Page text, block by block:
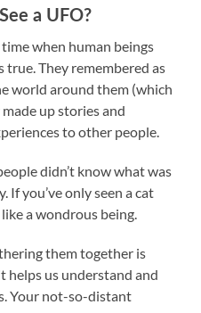
a UFO?
when human beings
true. They remembered as
world around them (which
up stories and
to other people.
didn’t know what was
If you’ve only seen a cat
a wondrous being.
them together is
helps us understand and
Your not-so-distant